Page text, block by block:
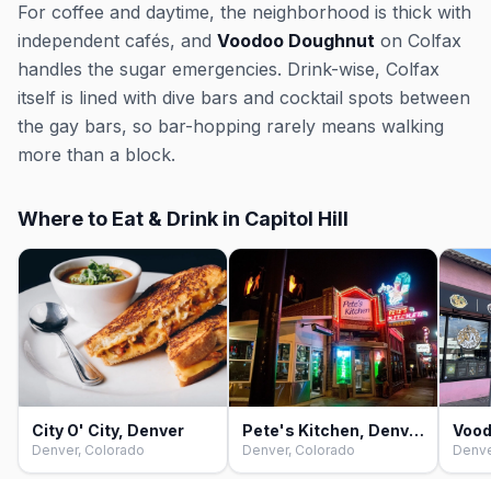
For coffee and daytime, the neighborhood is thick with
independent cafés, and Voodoo Doughnut on Colfax
handles the sugar emergencies. Drink-wise, Colfax
itself is lined with dive bars and cocktail spots between
the gay bars, so bar-hopping rarely means walking
more than a block.
Where to Eat & Drink in Capitol Hill
City O' City, Denver
Denver, Colorado
Pete's Kitchen, Denver
Denver, Colorado